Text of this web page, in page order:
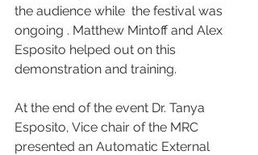
the audience while  the festival was
ongoing . Matthew Mintoff and Alex
Esposito helped out on this
demonstration and training.
At the end of the event Dr. Tanya
Esposito, Vice chair of the MRC
presented an Automatic External